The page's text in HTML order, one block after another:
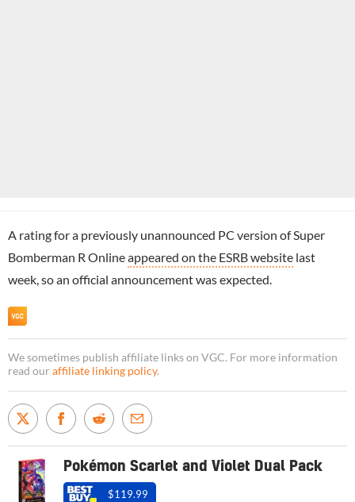
A rating for a previously unannounced PC version of Super
Bomberman R Onlineappeared on the ESRB website last
week, so an official announcement was expected.
We sometimes publish affiliate links on VGC. For more information
read our affiliate linking policy.
Pokémon Scarlet and Violet Dual Pack
$119.99